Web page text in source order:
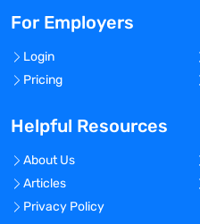
Benefits Offered?
Bonus Offered?
Travel Required?
No
Location:
Experience:
For Employers
Login
Pricing
Helpful Resources
About Us
Articles
Privacy Policy